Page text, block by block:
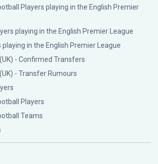
Players playing in the English Premier
playing in the English Premier League
in the English Premier League
- Confirmed Transfers
- Transfer Rumours
Players
Teams